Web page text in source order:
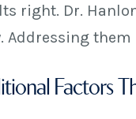
right. Dr.
Addressing
Factors